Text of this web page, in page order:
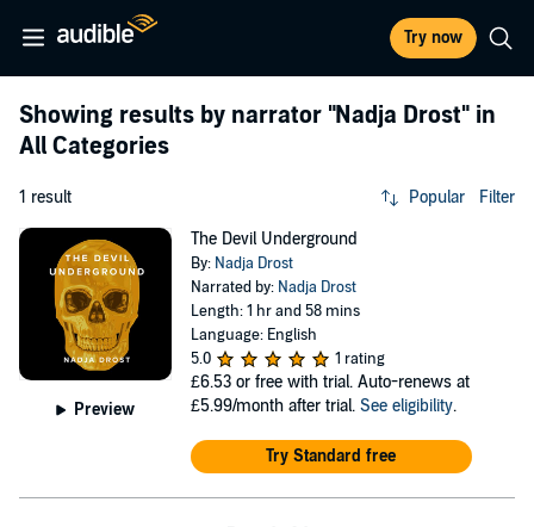
Try now
Showing results by narrator "Nadja Drost" in
All Categories
1 result Popular Filter
Preview
The Devil Underground
By: Nadja Drost
Narrated by: Nadja Drost
Length: 1 hr and 58 mins
Language: English
5.0
1 rating
£6.53 or free with trial. Auto-renews at
£5.99/month after trial. See eligibility.
Try Standard free